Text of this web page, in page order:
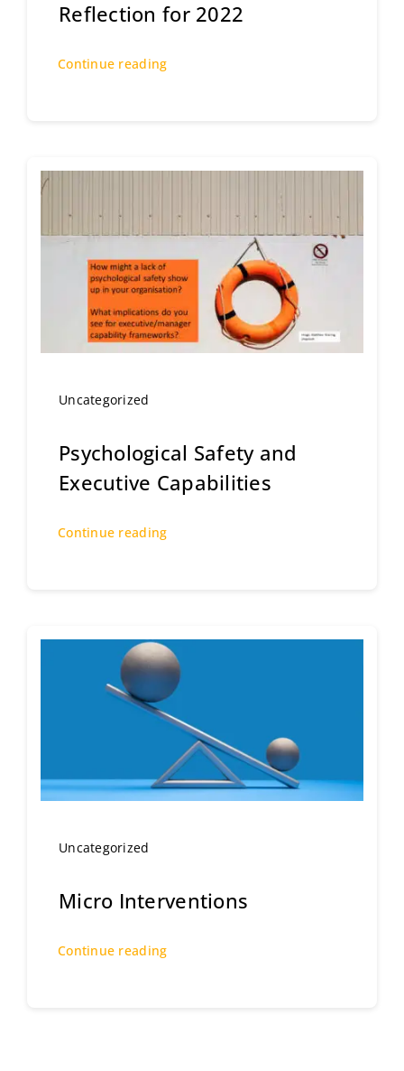
Reflection for 2022
Continue reading
Uncategorized
Psychological Safety and
Executive Capabilities
Continue reading
Uncategorized
Micro Interventions
Continue reading